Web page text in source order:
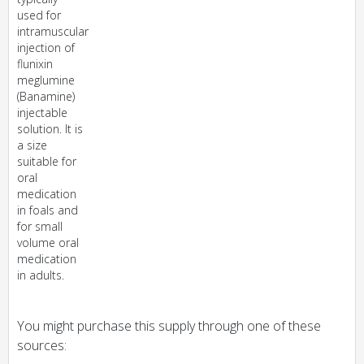
used for
intramuscular
injection of
flunixin
meglumine
(Banamine)
injectable
solution. It is
a size
suitable for
oral
medication
in foals and
for small
volume oral
medication
in adults.
You might purchase this supply through one of these
sources: